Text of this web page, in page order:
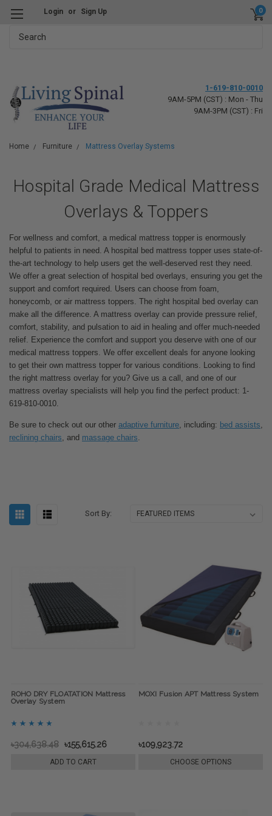
Login or Sign Up 0
1-619-810-0010
9AM-5PM (CST) : Mon - Thu
9AM-3PM (CST) : Fri
Home Furniture Mattress Overlay Systems
Hospital Grade Medical Mattress
Overlays & Toppers
For wellness and comfort, a medical mattress topper is enormously
helpful to patients in need. A hospital bed mattress topper uses state-of-
the-art technology to help users get the well-deserved rest they need.
We offer a great selection of hospital bed overlays, ensuring you get the
support and comfort required. Users can choose from foam,
honeycomb, or air mattress toppers. The right hospital bed overlay can
make all the difference. A mattress overlay can provide pressure relief,
comfort, stability, and pulsation to aid in healing and offer much-needed
relief. Experience the comfort and support you deserve with one of our
medical mattress toppers. We offer excellent deals for anyone looking
to get their own mattress topper for various conditions. Looking to find
the right mattress overlay for you? Give us a call, and one of our
mattress overlay specialists will help you find the perfect product: 1-
619-810-0010.
Be sure to check out our other adaptive furniture , including: bed assists
reclining chairs , and massage chairs
Sort By:
ROHO DRY FLOATATION Mattress
Overlay System
৳304,638.48 ৳155,615.26
ADD TO CART
MOXI Fusion APT Mattress System
৳109,923.72
CHOOSE OPTIONS